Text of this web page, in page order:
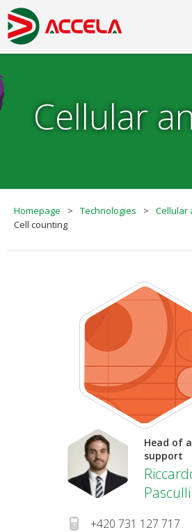
Cellular
Homepage > Technologies > Cellular
Cell counting
Head of
support
Pasculli
+420 731 127 717